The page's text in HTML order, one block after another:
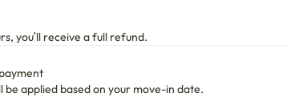
you’ll receive a full refund.
applied based on your move-in date.